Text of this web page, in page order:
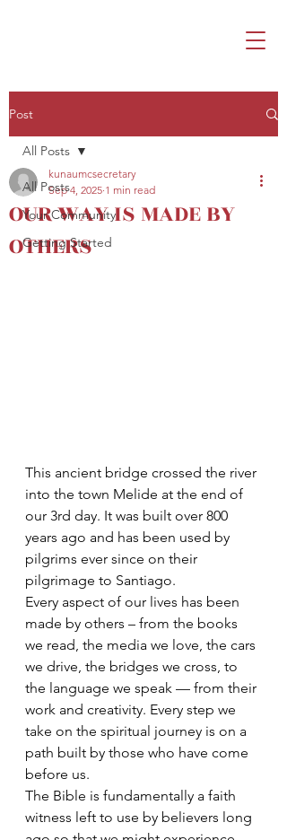
Post
All Posts
Your Community
Getting Started
All Posts
OUR WAY IS MADE BY
OTHERS
kunaumcsecretary
Sep 4, 2025 1 min read
This ancient bridge crossed the river
into the town Melide at the end of
our 3rd day. It was built over 800
years ago and has been used by
pilgrims ever since on their
pilgrimage to Santiago.
Every aspect of our lives has been
made by others – from the books
we read, the media we love, the cars
we drive, the bridges we cross, to
the language we speak — from their
work and creativity. Every step we
take on the spiritual journey is on a
path built by those who have come
before us.
The Bible is fundamentally a faith
witness left to use by believers long